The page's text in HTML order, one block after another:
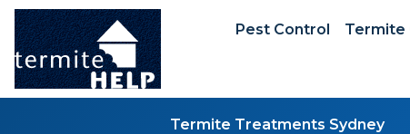
Pest Control Termite
Termite Treatments Sydney